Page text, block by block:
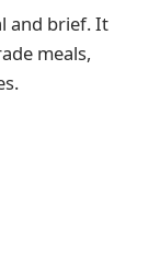
and brief. It
meals,